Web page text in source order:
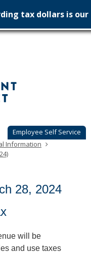
tax dollars is
Employee Self Service
Information
28, 2024
will be
and use taxes